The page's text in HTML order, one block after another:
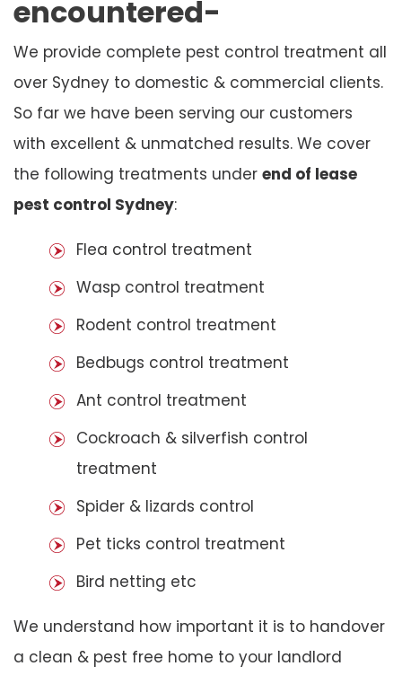
encountered-
We provide complete pest control treatment all
over Sydney to domestic & commercial clients.
So far we have been serving our customers
with excellent & unmatched results. We cover
the following treatments under end of lease
pest control Sydney:
Flea control treatment
Wasp control treatment
Rodent control treatment
Bedbugs control treatment
Ant control treatment
Cockroach & silverfish control
treatment
Spider & lizards control
Pet ticks control treatment
Bird netting etc
We understand how important it is to handover
a clean & pest free home to your landlord